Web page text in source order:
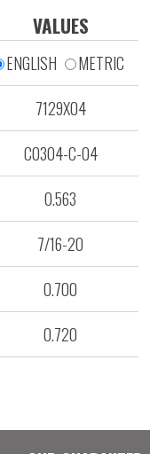
VALUES
ENGLISH
METRIC
7129X04
C0304-C-04
0.563
7/16-20
0.700
0.720